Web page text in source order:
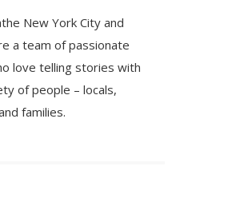
New York City and
a team of passionate
love telling stories with
of people – locals,
families.